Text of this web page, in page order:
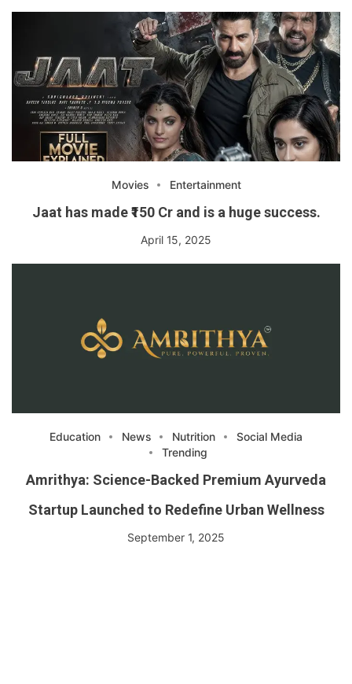
Movies Entertainment
Jaat has made ₹150 Cr and is a huge success.
April 15, 2025
Education News Nutrition
Social Media
Trending
Amrithya: Science-Backed Premium Ayurveda
Startup Launched to Redefine Urban Wellness
September 1, 2025